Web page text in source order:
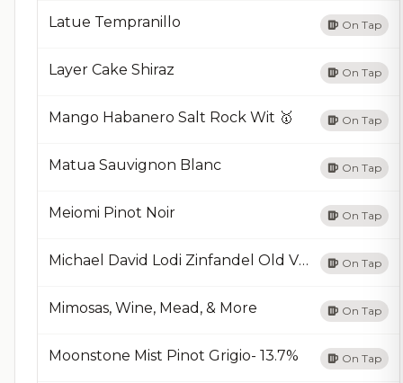
Latue Tempranillo On Tap
Layer Cake Shiraz On Tap
Mango Habanero Salt Rock Wit 🥇 On Tap
Matua Sauvignon Blanc On Tap
Meiomi Pinot Noir On Tap
Michael David Lodi Zinfandel Old Vine On Tap
Mimosas, Wine, Mead, & More On Tap
Moonstone Mist Pinot Grigio- 13.7% On Tap